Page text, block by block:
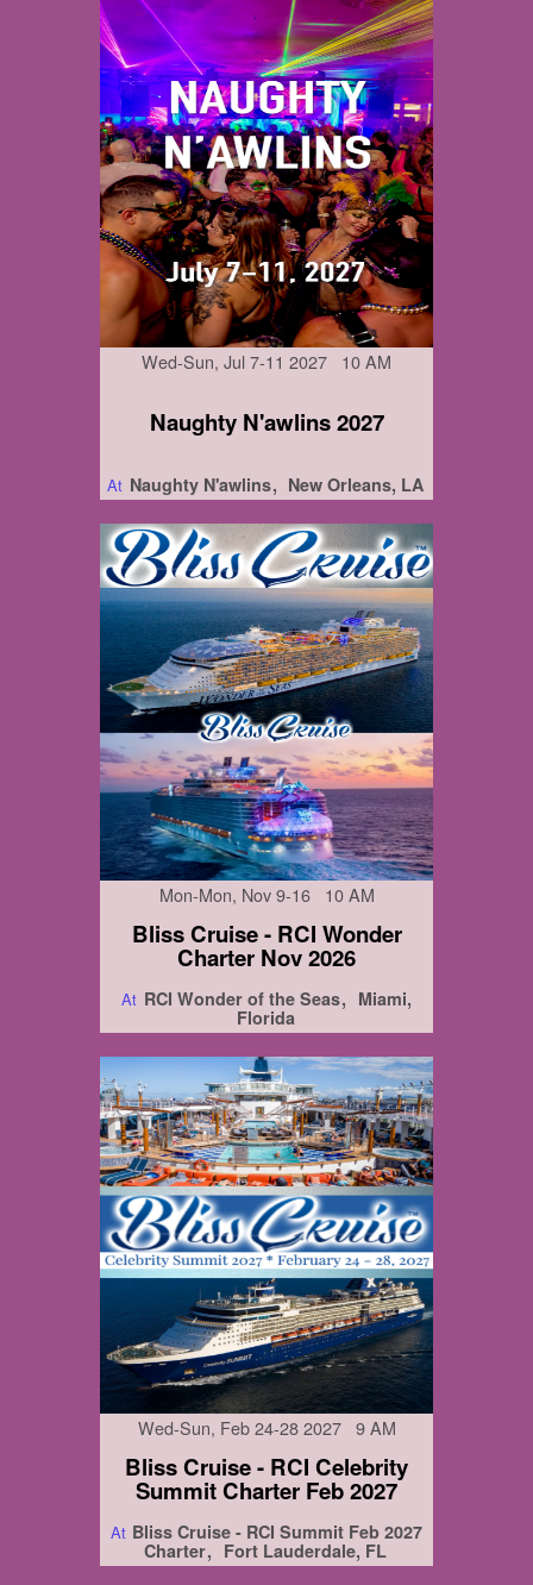
Wed-Sun, Jul 7-11 2027 10 AM
Naughty N'awlins 2027
At Naughty N'awlins New Orleans, LA
Mon-Mon, Nov 9-16 10 AM
Bliss Cruise - RCI Wonder
Charter Nov 2026
At RCI Wonder of the Seas
Miami,
Florida
Wed-Sun, Feb 24-28 2027 9 AM
Bliss Cruise - RCI Celebrity
Summit Charter Feb 2027
At Bliss Cruise - RCI Summit Feb 2027
Charter
Fort Lauderdale, FL